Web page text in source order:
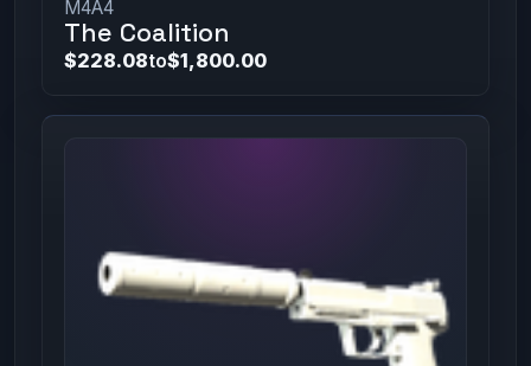
M4A4
The Coalition
$228.08to$1,800.00